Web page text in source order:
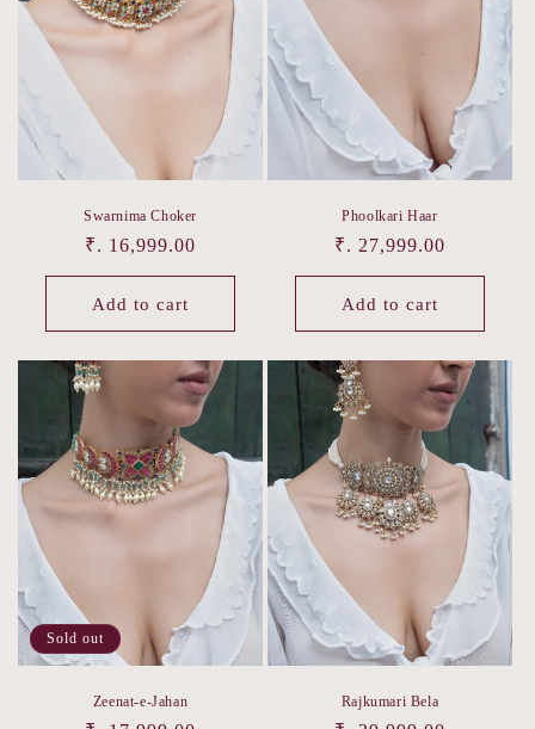
Swarnima Choker
Regular
price
₹. 16,999.00
Add to cart
Phoolkari Haar
Regular
price
₹. 27,999.00
Add to cart
Sold out
Zeenat-e-Jahan Rajkumari Bela